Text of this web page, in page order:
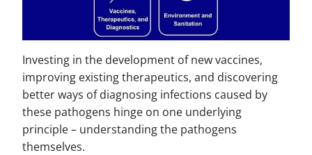
Investing in the development of new vaccines,
improving existing therapeutics, and discovering
better ways of diagnosing infections caused by
these pathogens hinge on one underlying
principle – understanding the pathogens
themselves.